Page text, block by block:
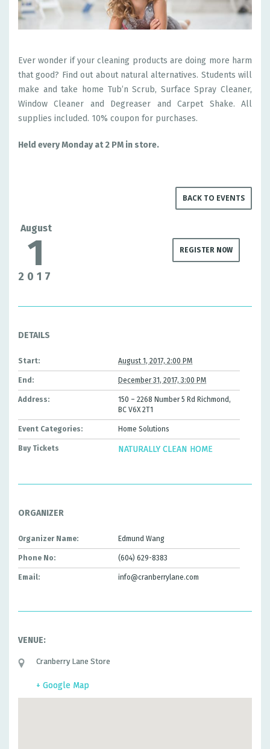
Ever wonder if your cleaning products are doing more harm
that good? Find out about natural alternatives. Students will
make and take home Tub’n Scrub, Surface Spray Cleaner,
Window Cleaner and Degreaser and Carpet Shake. All
supplies included. 10% coupon for purchases.
Held every Monday at 2 PM in store.
BACK TO EVENTS
August
1
2017
REGISTER NOW
DETAILS
Start: August 1, 2017, 2:00 PM
End: December 31, 2017, 3:00 PM
Address:
150 – 2268 Number 5 Rd Richmond,
BC V6X 2T1
Event Categories: Home Solutions
Buy Tickets NATURALLY CLEAN HOME
ORGANIZER
Organizer Name: Edmund Wang
Phone No: (604) 629-8383
Email: info@cranberrylane.com
VENUE:
Cranberry Lane Store
+ Google Map